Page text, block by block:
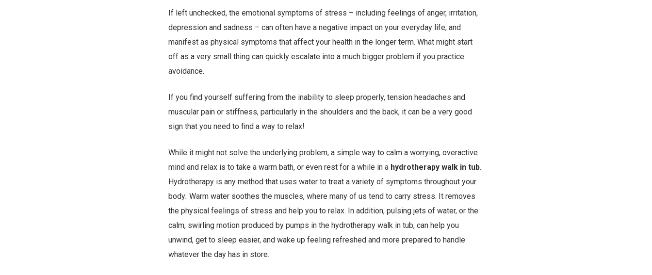
If left unchecked, the emotional symptoms of stress – including feelings of anger, irritation,
depression and sadness – can often have a negative impact on your everyday life, and
manifest as physical symptoms that affect your health in the longer term. What might start
off as a very small thing can quickly escalate into a much bigger problem if you practice
avoidance.
If you find yourself suffering from the inability to sleep properly, tension headaches and
muscular pain or stiffness, particularly in the shoulders and the back, it can be a very good
sign that you need to find a way to relax!
While it might not solve the underlying problem, a simple way to calm a worrying, overactive
mind and relax is to take a warm bath, or even rest for a while in a hydrotherapy walk in tub.
Hydrotherapy is any method that uses water to treat a variety of symptoms throughout your
body. Warm water soothes the muscles, where many of us tend to carry stress. It removes
the physical feelings of stress and help you to relax. In addition, pulsing jets of water, or the
calm, swirling motion produced by pumps in the hydrotherapy walk in tub, can help you
unwind, get to sleep easier, and wake up feeling refreshed and more prepared to handle
whatever the day has in store.